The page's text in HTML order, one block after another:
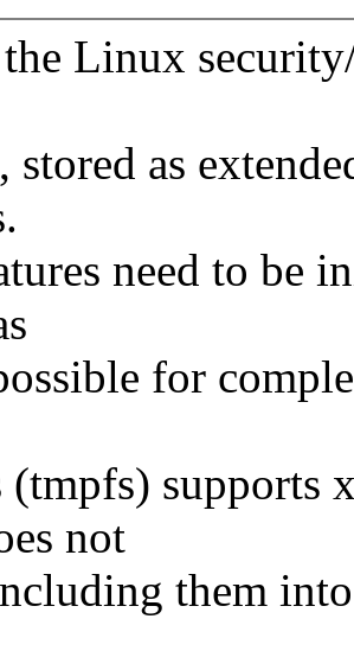
Linux
stored as
need to be
for
supports
not
them